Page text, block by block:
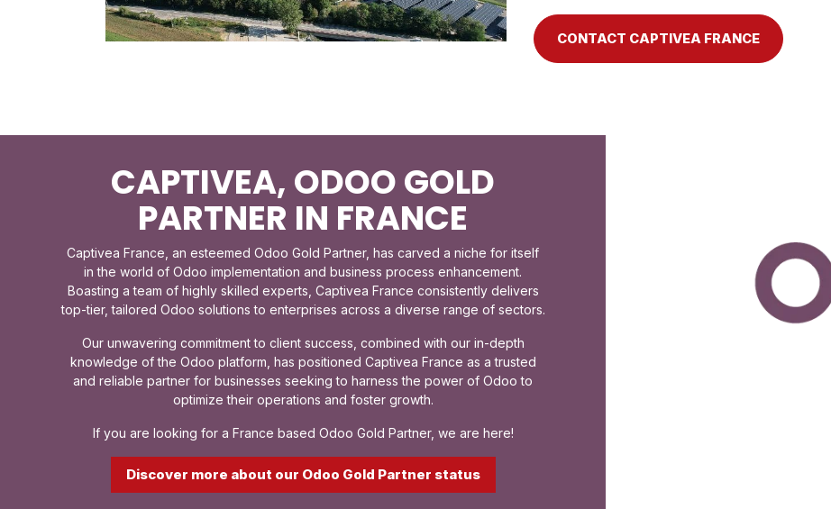
CONTACT CAPTIVEA FRANCE
CAPTIVEA, ODOO GOLD
PARTNER IN FRANCE
Captivea France, an esteemed Odoo Gold Partner, has carved a niche for itself
in the world of Odoo implementation and business process enhancement.
Boasting a team of highly skilled experts, Captivea France consistently delivers
top-tier, tailored Odoo solutions to enterprises across a diverse range of sectors.
Our unwavering commitment to client success, combined with our in-depth
knowledge of the Odoo platform, has positioned Captivea France as a trusted
and reliable partner for businesses seeking to harness the power of Odoo to
optimize their operations and foster growth.
If you are looking for a France based Odoo Gold Partner, we are here!
Discover more about our Odoo Gold Partner status